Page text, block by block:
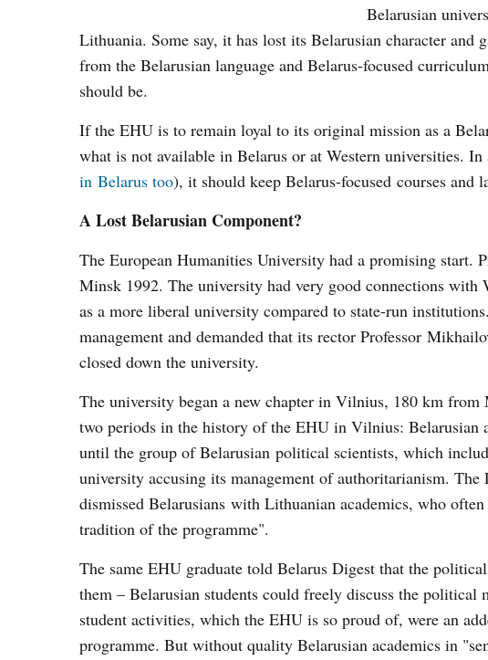
Belarusian
Lithuania. Some say, it has lost its Belarusian character
from the Belarusian language and Belarus-focused
should be.
If the EHU is to remain loyal to its original mission as a
what is not available in Belarus or at Western universities.
in Belarus too), it should keep Belarus-focused courses and
A Lost Belarusian Component?
The European Humanities University had a promising
Minsk 1992. The university had very good connections with
as a more liberal university compared to state-run
management and demanded that its rector Professor
closed down the university.
The university began a new chapter in Vilnius, 180 km
two periods in the history of the EHU in Vilnius:
until the group of Belarusian political scientists, which
university accusing its management of authoritarianism.
dismissed Belarusians with Lithuanian academics, who
tradition of the programme".
The same EHU graduate told Belarus Digest that the
them – Belarusian students could freely discuss the
student activities, which the EHU is so proud of, were an
programme. But without quality Belarusian academics in